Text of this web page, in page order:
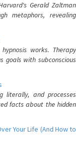
Gerald Zaltman
metaphors, revealing
works. Therapy
goals with subconscious
literally, and processes
facts about the hidden
Your Life (And How to